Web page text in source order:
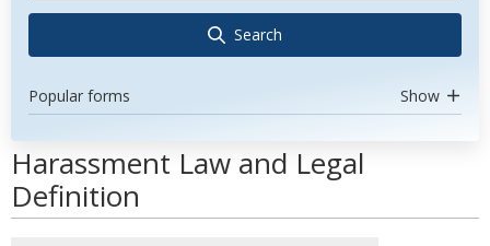
Search
Popular forms Show
Harassment Law and Legal
Definition